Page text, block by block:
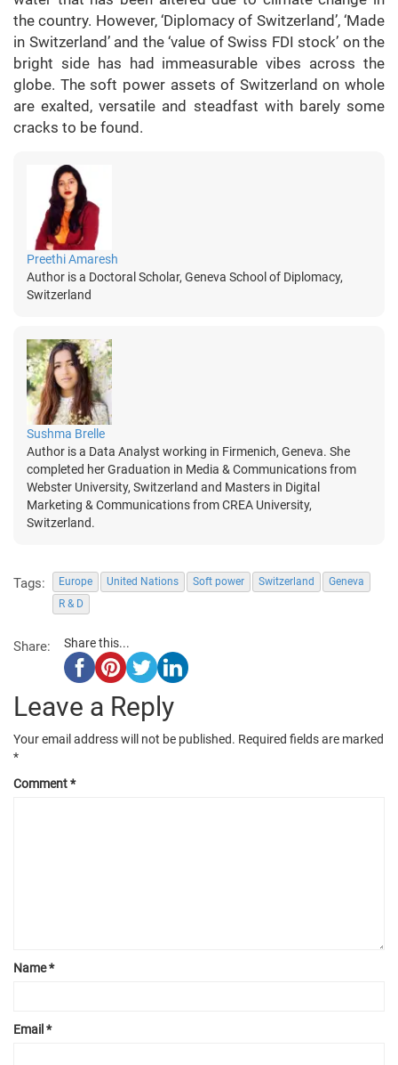
the country. However, ‘Diplomacy of Switzerland’, ‘Made
in Switzerland’ and the ‘value of Swiss FDI stock’ on the
bright side has had immeasurable vibes across the
globe. The soft power assets of Switzerland on whole
are exalted, versatile and steadfast with barely some
cracks to be found.
Preethi Amaresh
Author is a Doctoral Scholar, Geneva School of Diplomacy,
Switzerland
Sushma Brelle
Author is a Data Analyst working in Firmenich, Geneva. She
completed her Graduation in Media & Communications from
Webster University, Switzerland and Masters in Digital
Marketing & Communications from CREA University,
Switzerland.
Tags: Europe United Nations Soft power Switzerland
Geneva
R & D
Share: Share this...
Leave a Reply
Your email address will not be published. Required fields are marked
*
Comment*
Name*
Email *